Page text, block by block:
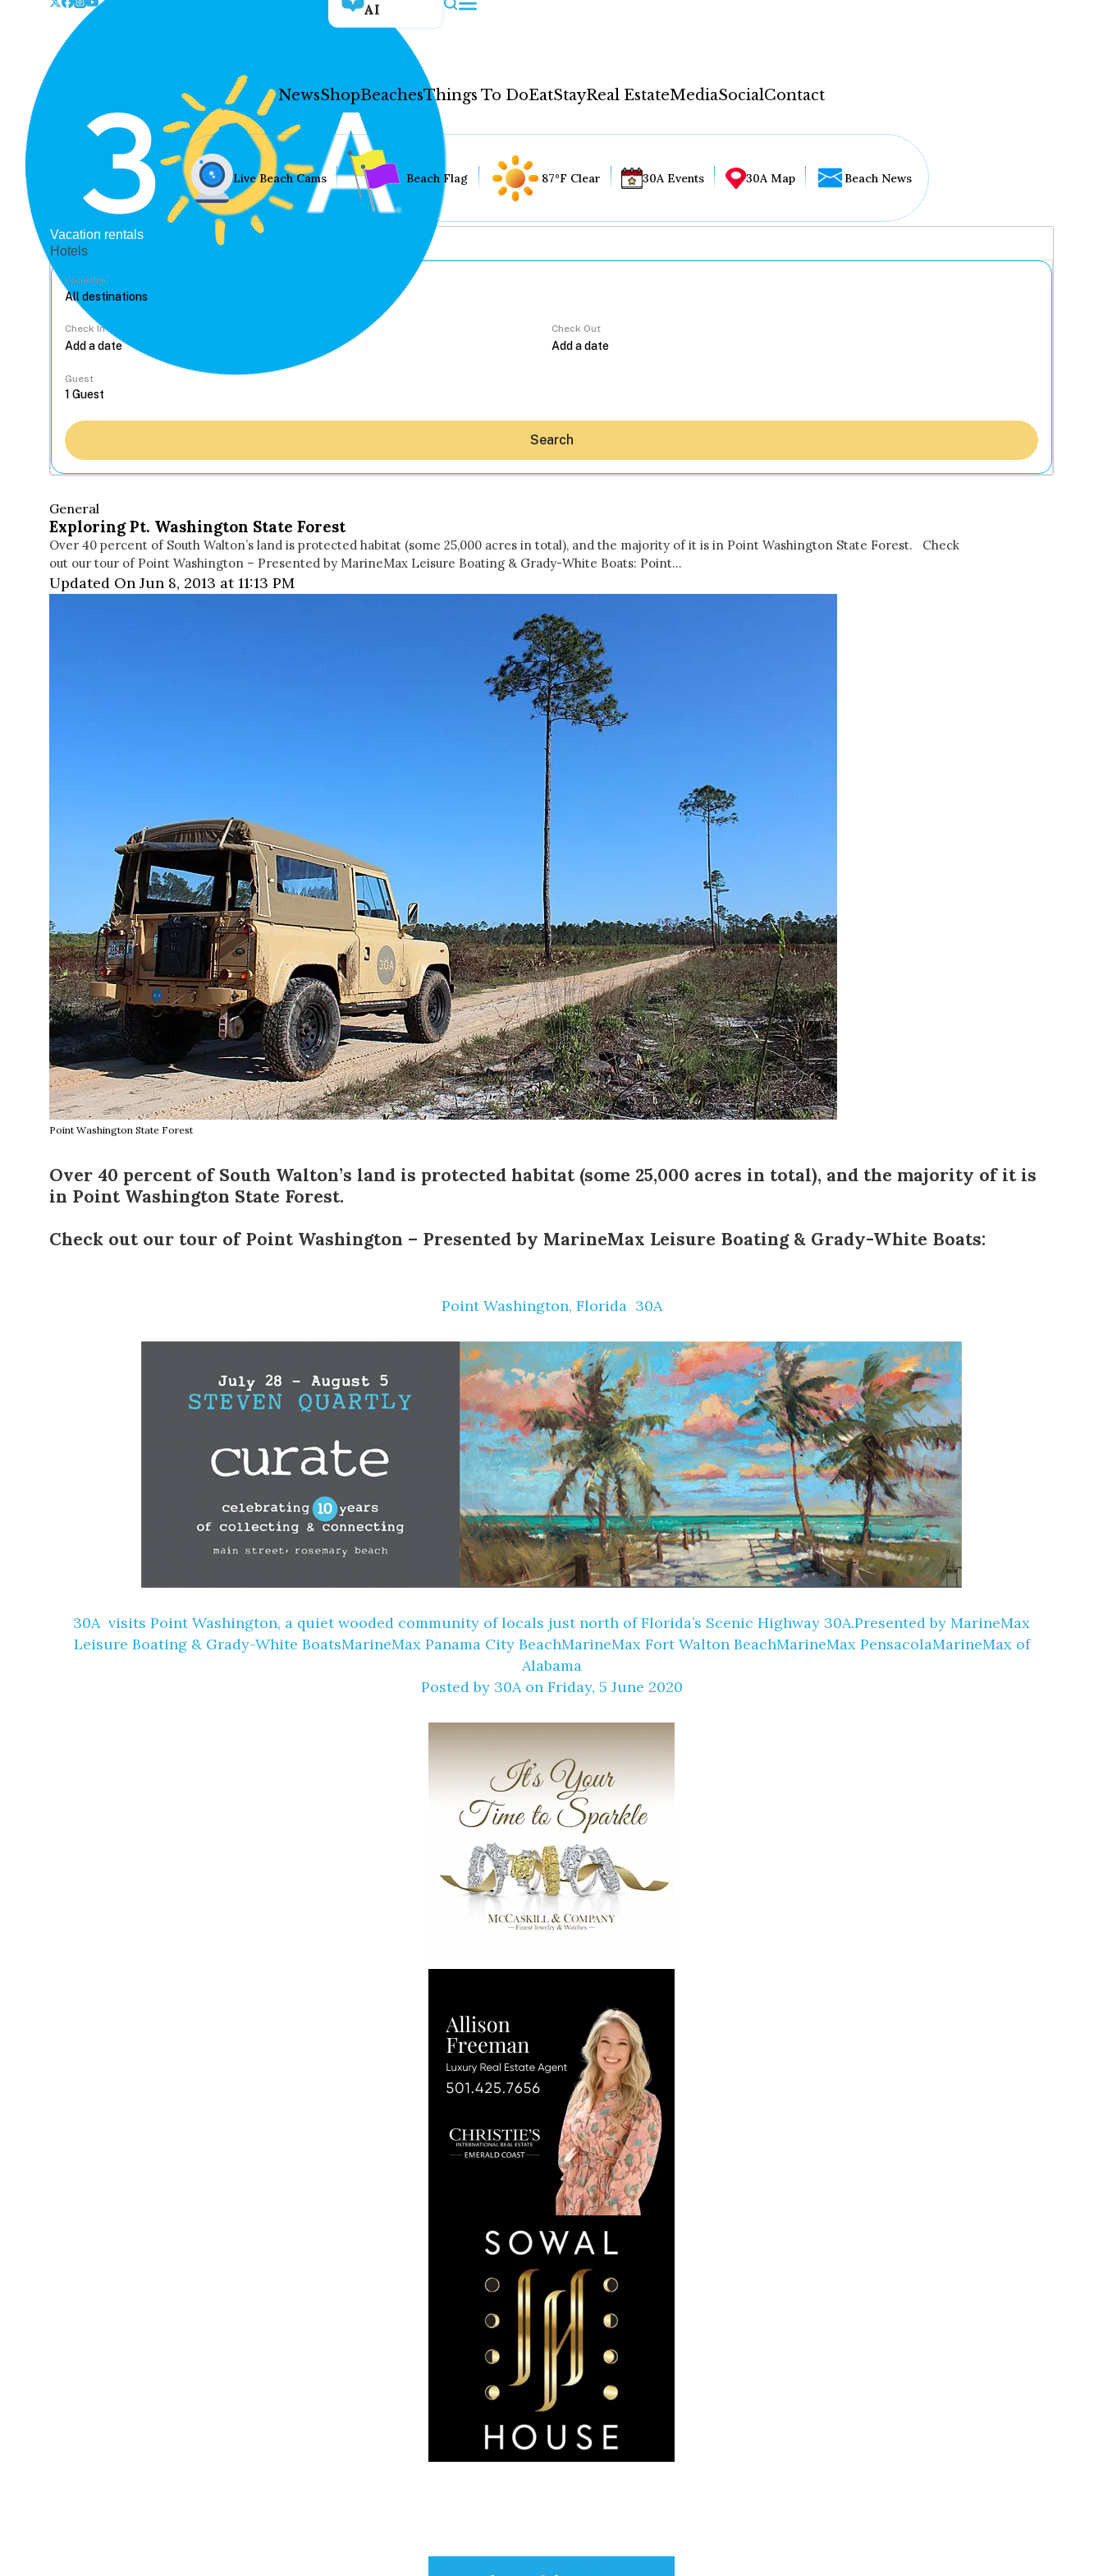
AI
NewsShopBeachesThings To DoEatStayReal EstateMediaSocialContact
Hey30A AI
Things To Do
WELCOME TO 30A
Sign up for beach news and local updates—plus a
chance to win a $500 30A gift basket. One winner
Live Beach Cams Beach Flag 87°F Clear 30A Events 30A Map Beach News
Vacation rentals
Hotels
Location
Check In Check Out
Guest
Search
General
Exploring Pt. Washington State Forest
Over 40 percent of South Walton’s land is protected habitat (some 25,000 acres in total), and the majority of it is in Point Washington State Forest. Check
out our tour of Point Washington – Presented by MarineMax Leisure Boating & Grady-White Boats: Point…
Updated On Jun 8, 2013 at 11:13 PM
Point Washington State Forest
Over 40 percent of South Walton’s land is protected habitat (some 25,000 acres in total), and the majority of it is
in Point Washington State Forest.
Check out our tour of Point Washington – Presented by MarineMax Leisure Boating& Grady-White Boats:
Point Washington, Florida ️ 30A
30A ️ visits Point Washington, a quiet wooded community of locals just north of Florida’s Scenic Highway 30A.Presented by MarineMax
Leisure Boating & Grady-White BoatsMarineMax Panama City BeachMarineMax Fort Walton BeachMarineMax PensacolaMarineMax of
Alabama
Posted by 30Aon Friday, 5 June 2020